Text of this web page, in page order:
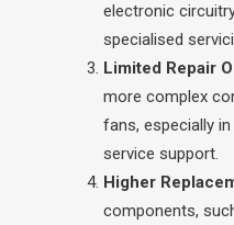
electronic
specialised
Limited Repair
more complex
fans, especially
service support.
Higher
components,